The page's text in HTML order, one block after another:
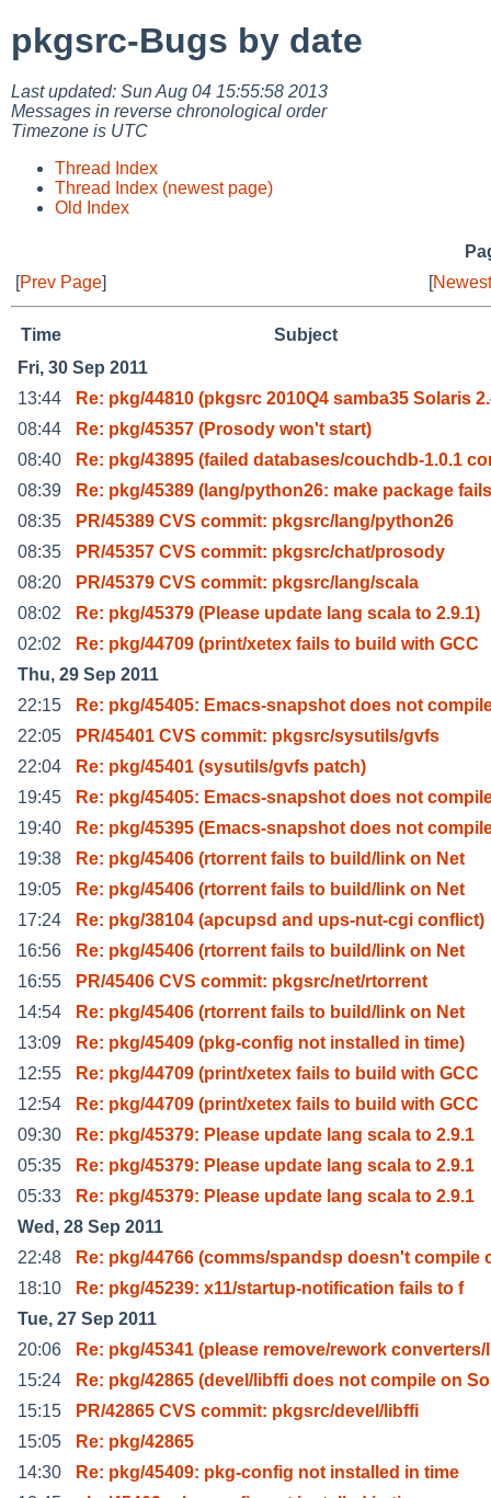
pkgsrc-Bugs by date
Last updated: Sun Aug 04 15:55:58 2013
Messages in reverse chronological order
Timezone is UTC
Thread Index
Thread Index (newest page)
Old Index
[Prev Page] [
Time
Subject
Fri, 30 Sep 2011
13:44
Re: pkg/44810 (pkgsrc 2010Q4 samba35 Solaris
08:44
Re: pkg/45357 (Prosody won't start)
08:40
Re: pkg/43895 (failed databases/couchdb-1.0.1
08:39
Re: pkg/45389 (lang/python26: make package
08:35
PR/45389 CVS commit: pkgsrc/lang/python26
08:35
PR/45357 CVS commit: pkgsrc/chat/prosody
08:20
PR/45379 CVS commit: pkgsrc/lang/scala
08:02
Re: pkg/45379 (Please update lang scala to 2.9.1)
02:02
Re: pkg/44709 (print/xetex fails to build with GCC
Thu, 29 Sep 2011
22:15
Re: pkg/45405: Emacs-snapshot does not
22:05
PR/45401 CVS commit: pkgsrc/sysutils/gvfs
22:04
Re: pkg/45401 (sysutils/gvfs patch)
19:45
Re: pkg/45405: Emacs-snapshot does not
19:40
Re: pkg/45395 (Emacs-snapshot does not
19:38
Re: pkg/45406 (rtorrent fails to build/link on Net
19:05
Re: pkg/45406 (rtorrent fails to build/link on Net
17:24
Re: pkg/38104 (apcupsd and ups-nut-cgi conflict)
16:56
Re: pkg/45406 (rtorrent fails to build/link on Net
16:55
PR/45406 CVS commit: pkgsrc/net/rtorrent
14:54
Re: pkg/45406 (rtorrent fails to build/link on Net
13:09
Re: pkg/45409 (pkg-config not installed in time)
12:55
Re: pkg/44709 (print/xetex fails to build with GCC
12:54
Re: pkg/44709 (print/xetex fails to build with GCC
09:30
Re: pkg/45379: Please update lang scala to 2.9.1
05:35
Re: pkg/45379: Please update lang scala to 2.9.1
05:33
Re: pkg/45379: Please update lang scala to 2.9.1
Wed, 28 Sep 2011
22:48
Re: pkg/44766 (comms/spandsp doesn't compile
18:10
Re: pkg/45239: x11/startup-notification fails to f
Tue, 27 Sep 2011
20:06
Re: pkg/45341 (please remove/rework converters/
15:24
Re: pkg/42865 (devel/libffi does not compile on So
15:15
PR/42865 CVS commit: pkgsrc/devel/libffi
15:05
Re: pkg/42865
14:30
Re: pkg/45409: pkg-config not installed in time